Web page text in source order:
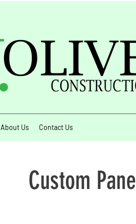
About Us Contact Us
Custom